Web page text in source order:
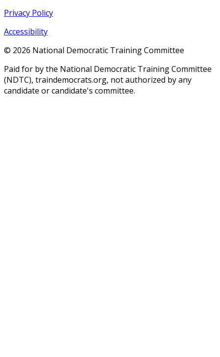
Privacy Policy
Accessibility
© 2026 National Democratic Training Committee
Paid for by the National Democratic Training Committee
(NDTC), traindemocrats.org, not authorized by any
candidate or candidate's committee.